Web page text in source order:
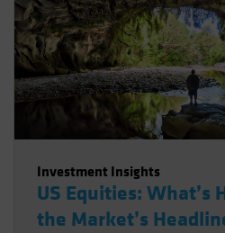
Investment Insights
US Equities: What’s
the Market’s